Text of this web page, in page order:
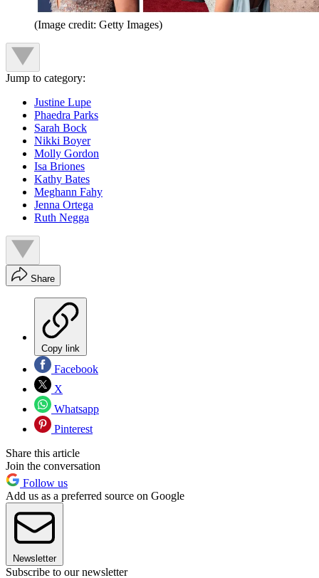
(Image credit: Getty Images)
Jump to category:
Justine Lupe
Phaedra Parks
Sarah Bock
Nikki Boyer
Molly Gordon
Isa Briones
Kathy Bates
Meghann Fahy
Jenna Ortega
Ruth Negga
Share
Copy link
Facebook
X
Whatsapp
Pinterest
Share this article
Join the conversation
Follow us
Add us as a preferred source on Google
Newsletter
Subscribe to our newsletter